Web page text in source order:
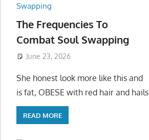
The Frequencies To
Combat Soul Swapping
June 23, 2026
She honest look more like this and
is fat, OBESE with red hair and hails
READ MORE